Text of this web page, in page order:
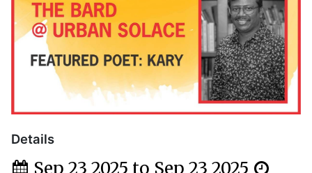
Details
Sep 23 2025 to Sep 23 2025